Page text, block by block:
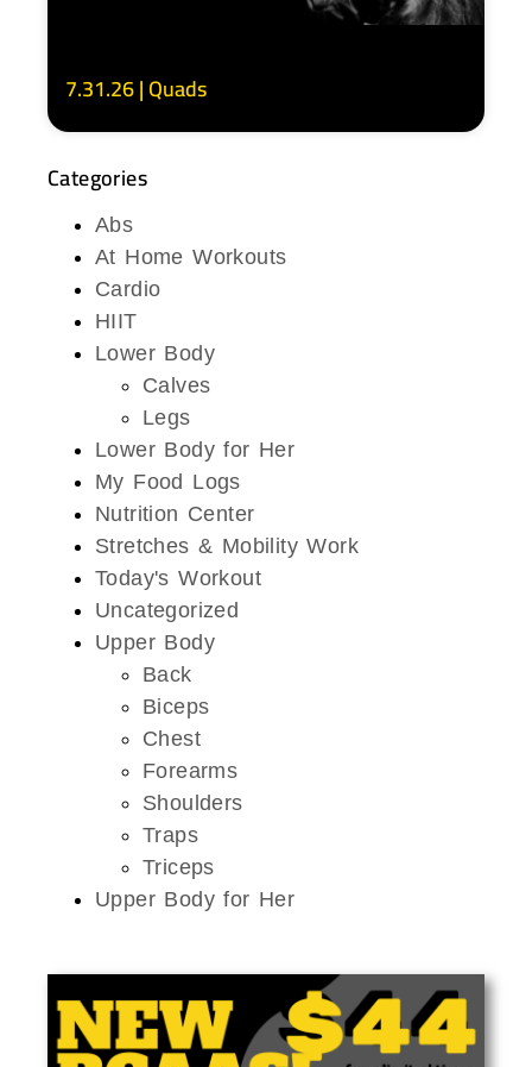
7.31.26 | Quads
Categories
Abs
At Home Workouts
Cardio
HIIT
Lower Body
Calves
Legs
Lower Body for Her
My Food Logs
Nutrition Center
Stretches & Mobility Work
Today's Workout
Uncategorized
Upper Body
Back
Biceps
Chest
Forearms
Shoulders
Traps
Triceps
Upper Body for Her